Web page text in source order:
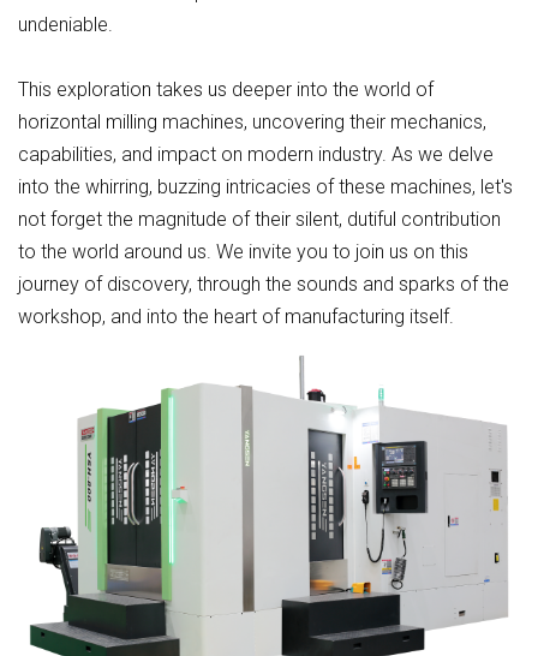
undeniable.
This exploration takes us deeper into the world of
horizontal milling machines, uncovering their mechanics,
capabilities, and impact on modern industry. As we delve
into the whirring, buzzing intricacies of these machines, let's
not forget the magnitude of their silent, dutiful contribution
to the world around us. We invite you to join us on this
journey of discovery, through the sounds and sparks of the
workshop, and into the heart of manufacturing itself.